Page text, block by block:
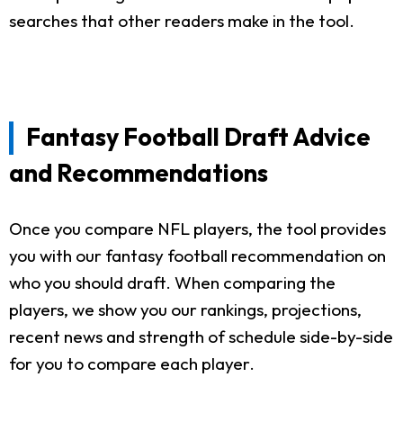
searches that other readers make in the tool.
Fantasy Football Draft Advice
and Recommendations
Once you compare NFL players, the tool provides
you with our fantasy football recommendation on
who you should draft. When comparing the
players, we show you our rankings, projections,
recent news and strength of schedule side-by-side
for you to compare each player.